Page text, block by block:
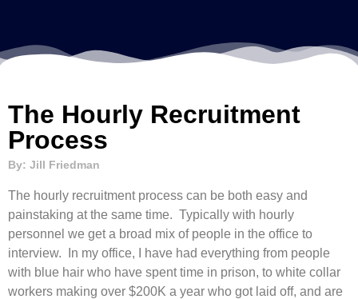
The Hourly Recruitment
Process
By: Jill Friedman
The hourly recruitment process can be both easy and
painstaking at the same time. Typically with hourly
personnel we get a broad mix of people in the office to
interview. In my office, I have had everything from people
with blue hair who have spent time in prison, to white collar
workers making over $200K a year who got laid off, and are